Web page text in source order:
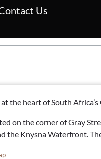
Us
at the heart of South
on the corner of Gray
the Knysna Waterfront.